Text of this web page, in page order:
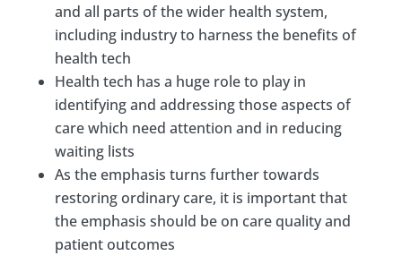
and all parts of the wider health system,
including industry to harness the benefits of
health tech
Health tech has a huge role to play in
identifying and addressing those aspects of
care which need attention and in reducing
waiting lists
As the emphasis turns further towards
restoring ordinary care, it is important that
the emphasis should be on care quality and
patient outcomes